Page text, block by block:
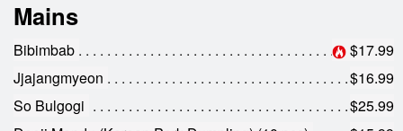
Registration
Cart (0)
Mains
Bibimbab
$17.99
Jjajangmyeon
$16.99
So Bulgogi
$25.99